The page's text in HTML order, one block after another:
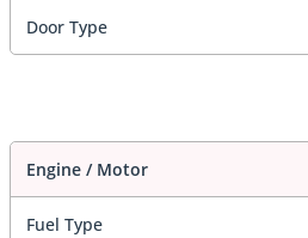
Door Type
Engine / Motor
Fuel Type